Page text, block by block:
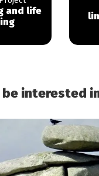
and life
be interested